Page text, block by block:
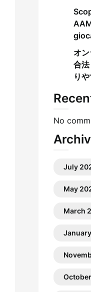
オ
合
り
No
July
May
March